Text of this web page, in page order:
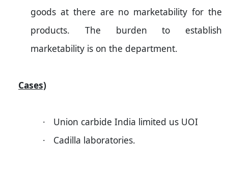
goods at there are no marketability for the
products. The burden to establish
marketability is on the department.
Cases)
· Union carbide India limited us UOI
·
Cadilla laboratories.